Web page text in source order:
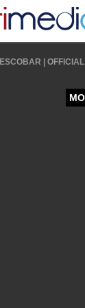
ESCOBAR |